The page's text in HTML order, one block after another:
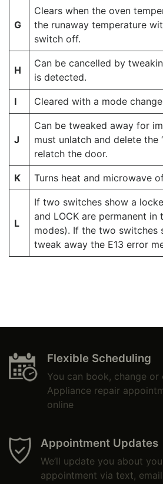
G
Clears when the oven
the runaway temperature
switch off.
H
Can be cancelled by
is detected.
I Cleared with a mode
J
Can be tweaked away for
must unlatch and delete
relatch the door.
K Turns heat and microwave
L
If two switches show a
and LOCK are permanent in
modes). If the two switches
tweak away the E13 error
Flexible Scheduling
You can book, change or
Appliance repair
online
Appointment Updates
We’ll update you about
appointment via text,